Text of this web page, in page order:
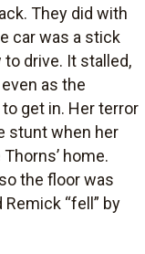
They did with
car was a stick
drive. It stalled,
as the
get in. Her terror
stunt when her
home.
the floor was
“fell” by